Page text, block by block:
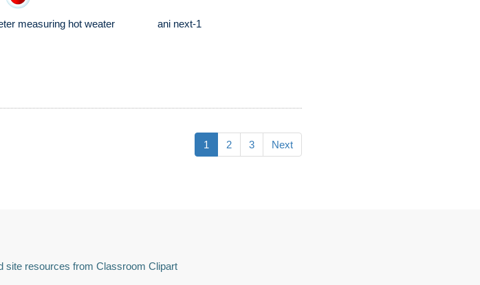
measuring hot weater ani next-1
1 2 3 Next
site resources from Classroom Clipart